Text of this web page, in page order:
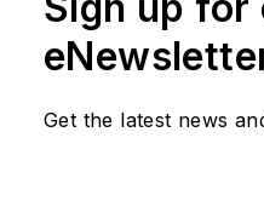
Get the latest news